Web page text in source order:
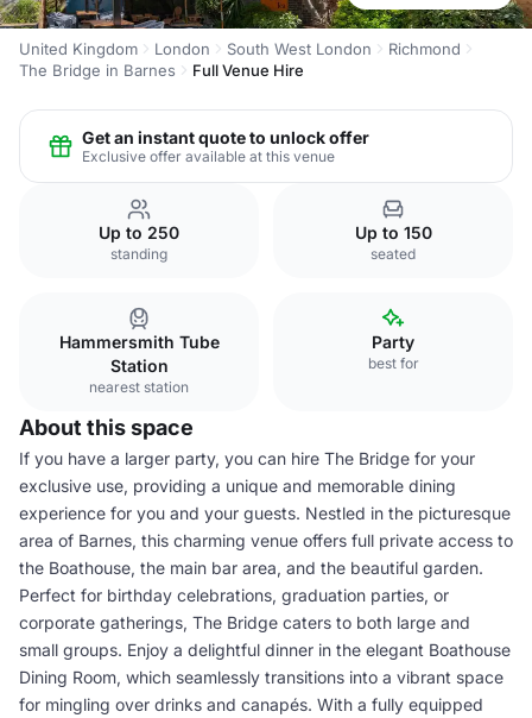
United Kingdom London South West London
Richmond
The Bridge in Barnes
Full Venue Hire
Get an instant quote to unlock offer
Exclusive offer available at this venue
Up to 250
standing
Up to 150
seated
Hammersmith Tube
Station
nearest station
Party
best for
About this space
If you have a larger party, you can hire The Bridge for your
exclusive use, providing a unique and memorable dining
experience for you and your guests. Nestled in the picturesque
area of Barnes, this charming venue offers full private access to
the Boathouse, the main bar area, and the beautiful garden.
Perfect for birthday celebrations, graduation parties, or
corporate gatherings, The Bridge caters to both large and
small groups. Enjoy a delightful dinner in the elegant Boathouse
Dining Room, which seamlessly transitions into a vibrant space
for mingling over drinks and canapés. With a fully equipped